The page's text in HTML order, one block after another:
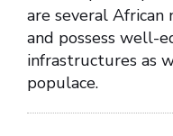
are several African
and possess well-
infrastructures as
populace.